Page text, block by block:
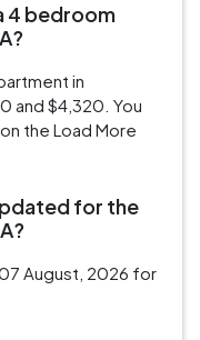
4 bedroom
in
and $4,320. You
the Load More
for the
August, 2026 for